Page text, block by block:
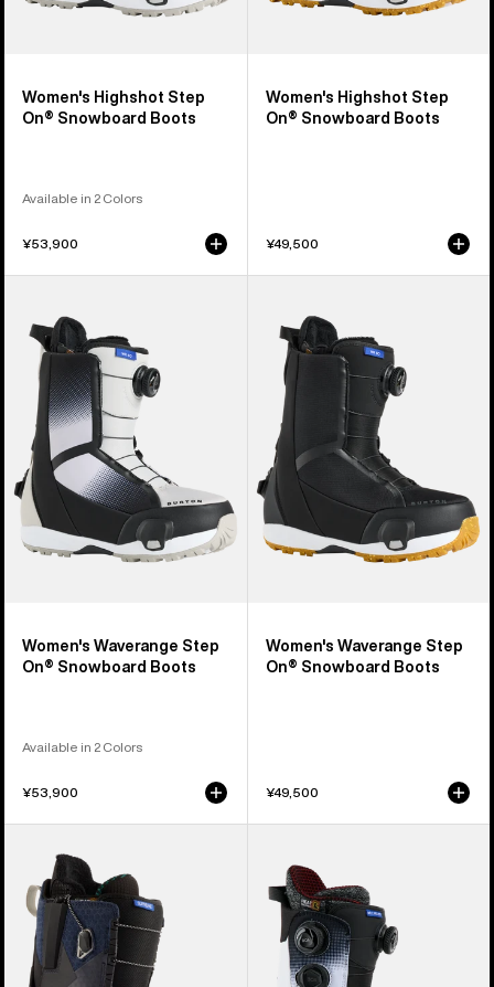
Women's Highshot Step
On® Snowboard Boots
Available in 2 Colors
¥53,900
Women's Highshot Step
On® Snowboard Boots
¥49,500
Waverange
Step
On®
Snowboard
Boots
Women's Waverange Step
On® Snowboard Boots
Available in 2 Colors
¥53,900
Waverange
Step
Snowboard
Boots
Women's Waverange Step
On® Snowboard Boots
¥49,500
Burton
Supreme
Snowboard
Boots
Burton
Waverange